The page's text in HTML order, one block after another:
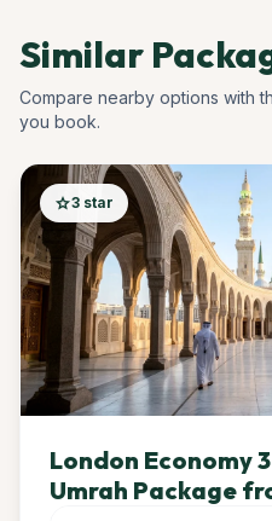
Similar
Compare nearby options with
you book.
star3 star
London Economy
Umrah Package